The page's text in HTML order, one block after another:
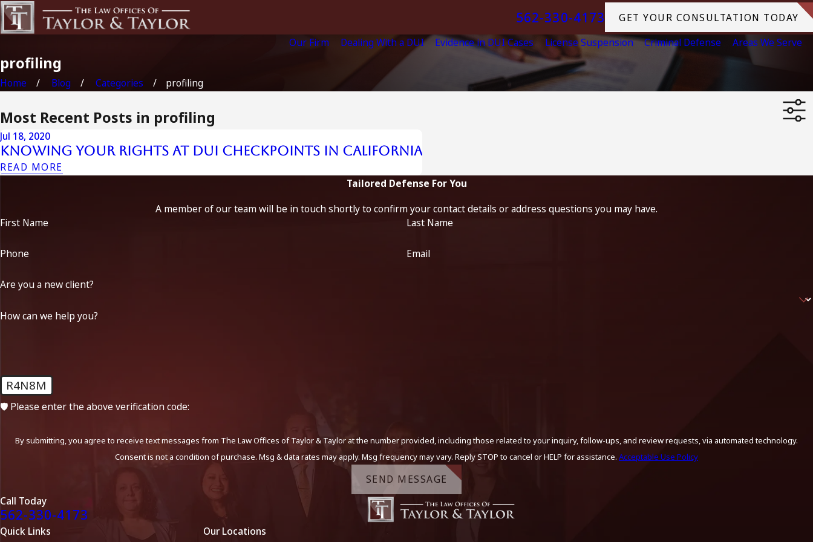
562-330-4173
GET YOUR CONSULTATION TODAY
Our Firm
Dealing With a DUI Evidence in DUI Cases License Suspension Criminal Defense Areas We Serve
profiling
Home Blog Categories profiling
Most Recent Posts in profiling
Jul 18, 2020
Knowing Your Rights at DUI Checkpoints in California
READ MORE
Tailored Defense For You
A member of our team will be in touch shortly to confirm your contact details or address questions you may have.
First Name
Last Name
Phone Email
Are you a new client?
How can we help you?
R4N8M
🛡️ Please enter the above verification code:
By submitting, you agree to receive text messages from The Law Offices of Taylor & Taylor at the number provided, including those related to your inquiry, follow-ups, and review requests, via automated technology.
Consent is not a condition of purchase. Msg & data rates may apply. Msg frequency may vary. Reply STOP to cancel or HELP for assistance. Acceptable Use Policy
SEND MESSAGE
Call Today
562-330-4173
Quick Links
Our Locations